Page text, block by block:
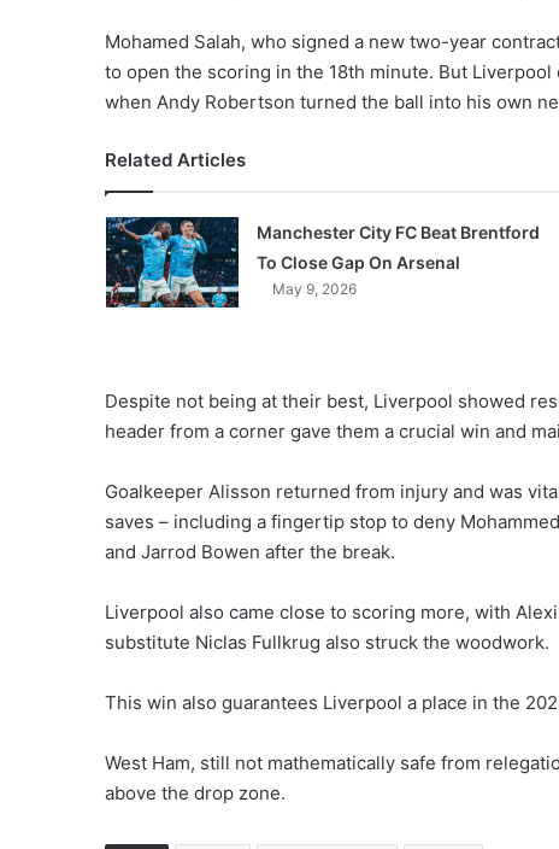
Mohamed Salah, who signed a new two-year
to open the scoring in the 18th minute. But
when Andy Robertson turned the ball into his own
Related Articles
Manchester City FC Beat Brentford
To Close Gap On Arsenal
May 9, 2026
Despite not being at their best, Liverpool showed
header from a corner gave them a crucial win and
Goalkeeper Alisson returned from injury and was
saves – including a fingertip stop to deny
and Jarrod Bowen after the break.
Liverpool also came close to scoring more, with
substitute Niclas Fullkrug also struck the woodwork.
This win also guarantees Liverpool a place in the
West Ham, still not mathematically safe from
above the drop zone.